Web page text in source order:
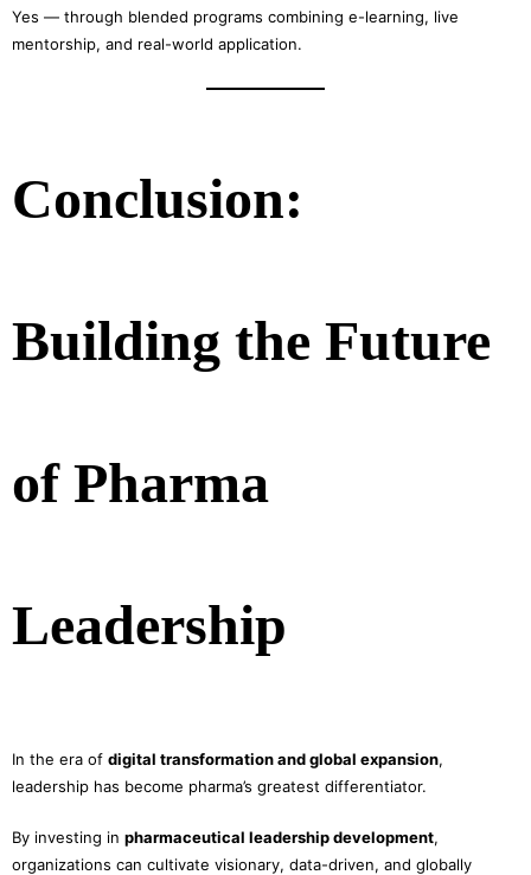
Yes — through blended programs combining e-learning, live
mentorship, and real-world application.
Conclusion:
Building the Future
of Pharma
Leadership
In the era of digital transformation and global expansion,
leadership has become pharma’s greatest differentiator.
By investing in pharmaceutical leadership development,
organizations can cultivate visionary, data-driven, and globally